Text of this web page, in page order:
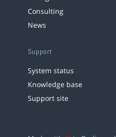
Consulting
News
Support
System status
Knowledge base
Support site